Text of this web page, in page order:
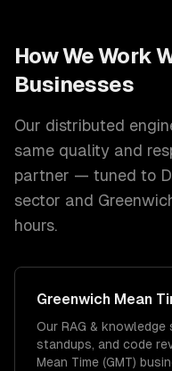
How We Work
Businesses
Our distributed
same quality and
partner — tuned to
sector and
hours.
Greenwich Mean
Our RAG &
standups, and code
Mean Time (GMT)